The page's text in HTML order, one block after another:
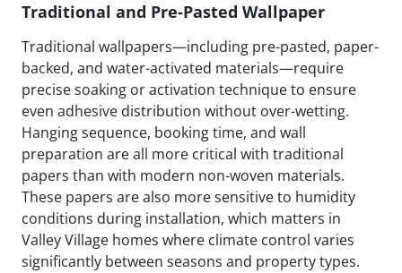
Traditional and Pre-Pasted Wallpaper
Traditional wallpapers—including pre-pasted, paper-
backed, and water-activated materials—require
precise soaking or activation technique to ensure
even adhesive distribution without over-wetting.
Hanging sequence, booking time, and wall
preparation are all more critical with traditional
papers than with modern non-woven materials.
These papers are also more sensitive to humidity
conditions during installation, which matters in
Valley Village homes where climate control varies
significantly between seasons and property types.